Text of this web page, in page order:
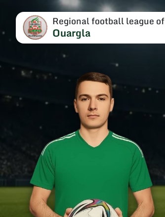
Regional football league of
Ouargla